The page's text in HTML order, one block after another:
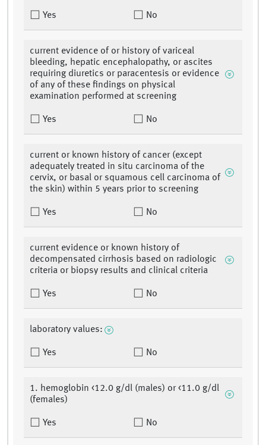
Yes No
current evidence of or history of variceal
bleeding, hepatic encephalopathy, or ascites
requiring diuretics or paracentesis or evidence
of any of these findings on physical
examination performed at screening
Yes No
current or known history of cancer (except
adequately treated in situ carcinoma of the
cervix, or basal or squamous cell carcinoma of
the skin) within 5 years prior to screening
Yes No
current evidence or known history of
decompensated cirrhosis based on radiologic
criteria or biopsy results and clinical criteria
Yes No
laboratory values:
Yes No
1. hemoglobin <12.0 g/dl (males) or <11.0 g/dl
(females)
Yes No